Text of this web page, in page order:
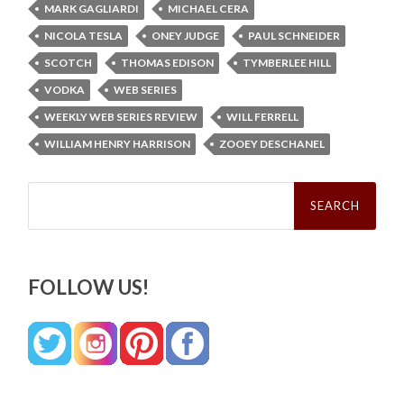
MARK GAGLIARDI
MICHAEL CERA
NICOLA TESLA
ONEY JUDGE
PAUL SCHNEIDER
SCOTCH
THOMAS EDISON
TYMBERLEE HILL
VODKA
WEB SERIES
WEEKLY WEB SERIES REVIEW
WILL FERRELL
WILLIAM HENRY HARRISON
ZOOEY DESCHANEL
Search
FOLLOW US!